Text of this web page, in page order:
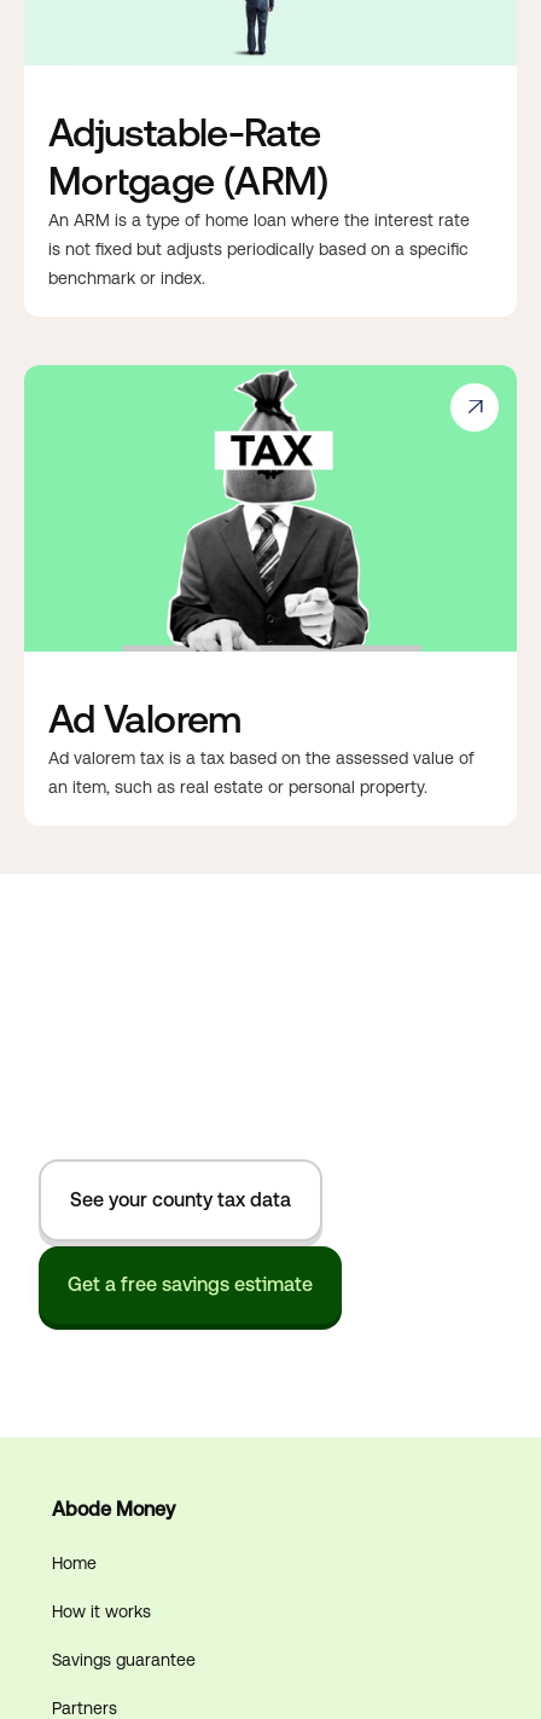
Adjustable-Rate
Mortgage (ARM)
An ARM is a type of home loan where the interest rate
is not fixed but adjusts periodically based on a specific
benchmark or index.

Ad Valorem
Ad valorem tax is a tax based on the assessed value of
an item, such as real estate or personal property.
See your county tax data
Get a free savings estimate
Abode Money
Home
How it works
Savings guarantee
Partners